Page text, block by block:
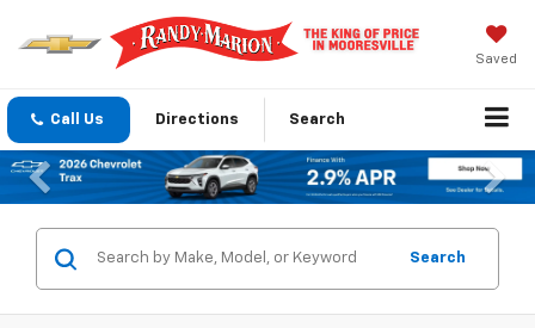
Saved
Call Us Directions Search
Previous
Search